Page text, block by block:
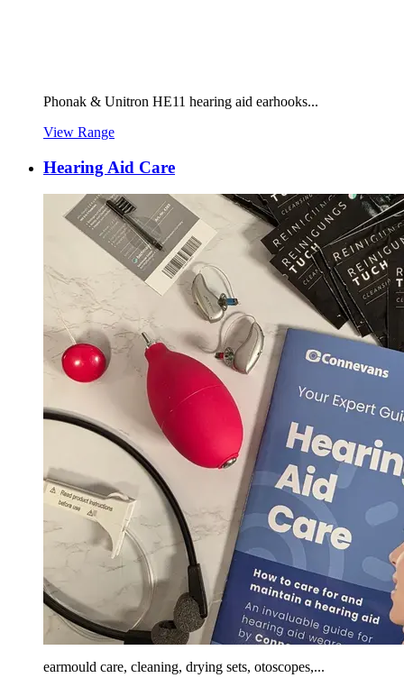
Phonak & Unitron HE11 hearing aid earhooks...
View Range
Hearing Aid Care
earmould care, cleaning, drying sets, otoscopes,...